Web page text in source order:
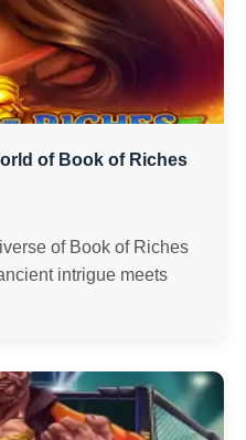
of Book of Riches
of Book of Riches
intrigue meets